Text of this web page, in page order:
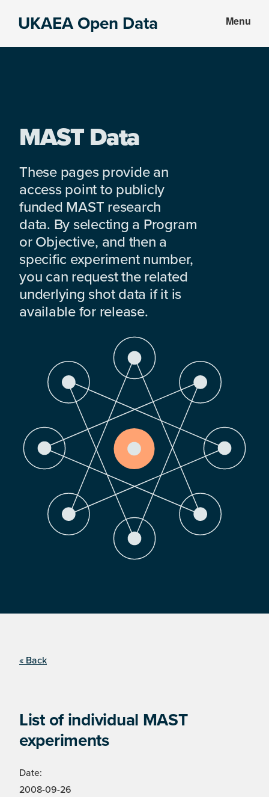
UKAEA Open Data Menu
MAST Data
These pages provide an
access point to publicly
funded MAST research
data. By selecting a Program
or Objective, and then a
specific experiment number,
you can request the related
underlying shot data if it is
available for release.
« Back
List of individual MAST
experiments
Date:
2008-09-26